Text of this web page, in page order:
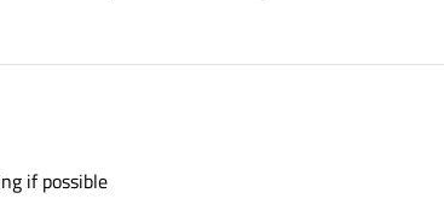
if possible